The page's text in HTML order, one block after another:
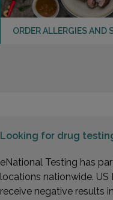
ORDER ALLERGIES AND
Looking for drug
eNational Testing has
locations nationwide. US
receive negative results